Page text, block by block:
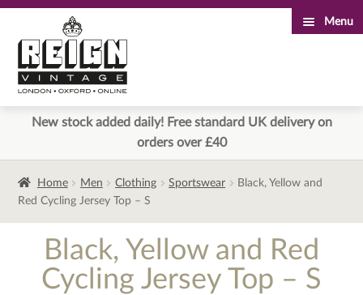
to
navigation
to
content
Menu
New stock added daily! Free standard UK delivery on
orders over £40
Home Men Clothing Sportswear
Black, Yellow and
Red Cycling Jersey Top – S
Black, Yellow and Red
Cycling Jersey Top – S